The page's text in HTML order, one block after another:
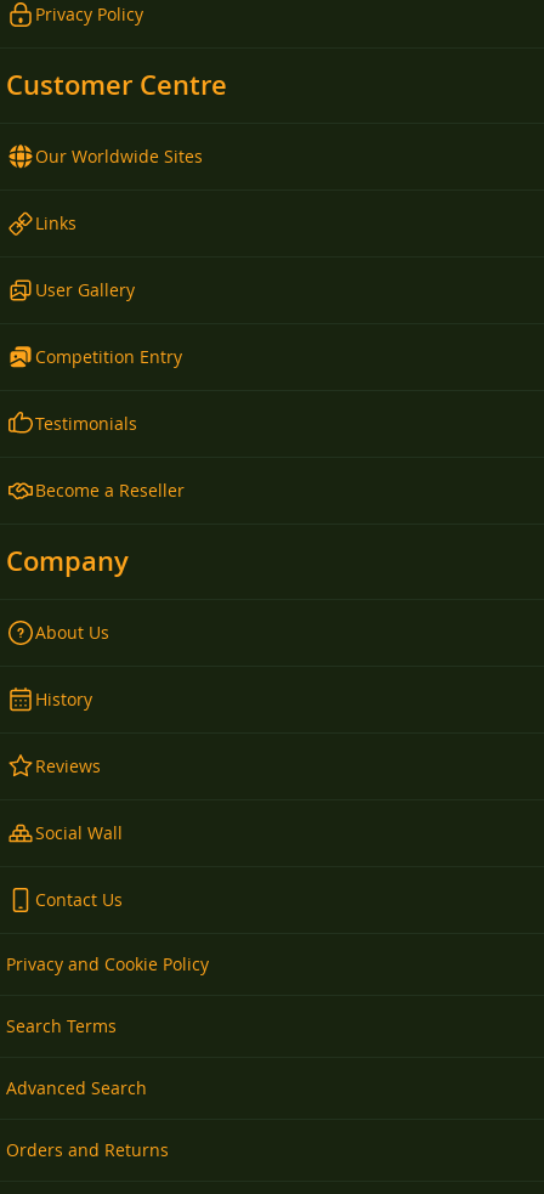
Privacy Policy
Customer Centre
Our Worldwide Sites
Links
User Gallery
Competition Entry
Testimonials
Become a Reseller
Company
About Us
History
Reviews
Social Wall
Contact Us
Privacy and Cookie Policy
Search Terms
Advanced Search
Orders and Returns